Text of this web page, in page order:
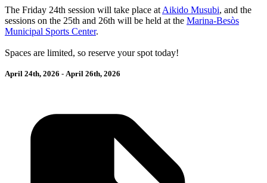
The Friday 24th session will take place at Aikido Musubi, and the
sessions on the 25th and 26th will be held at the Marina-Besòs
Municipal Sports Center.
Spaces are limited, so reserve your spot today!
April 24th, 2026 - April 26th, 2026